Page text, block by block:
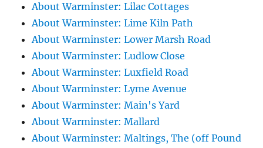
About Warminster: Lilac Cottages
About Warminster: Lime Kiln Path
About Warminster: Lower Marsh Road
About Warminster: Ludlow Close
About Warminster: Luxfield Road
About Warminster: Lyme Avenue
About Warminster: Main's Yard
About Warminster: Mallard
About Warminster: Maltings, The (off Pound